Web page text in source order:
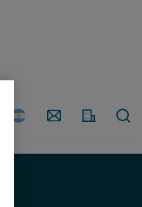
Country Contact